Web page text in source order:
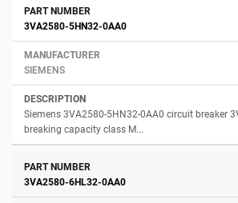
3VA2580-5HN32-0AA0
SIEMENS
Siemens 3VA2580-5HN32-0AA0 circuit breaker
breaking capacity class M...
3VA2580-6HL32-0AA0